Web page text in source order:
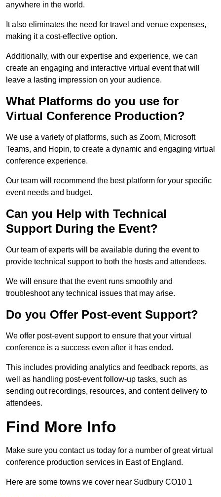
anywhere in the world.
It also eliminates the need for travel and venue expenses,
making it a cost-effective option.
Additionally, with our expertise and experience, we can
create an engaging and interactive virtual event that will
leave a lasting impression on your audience.
What Platforms do you use for
Virtual Conference Production?
We use a variety of platforms, such as Zoom, Microsoft
Teams, and Hopin, to create a dynamic and engaging virtual
conference experience.
Our team will recommend the best platform for your specific
event needs and budget.
Can you Help with Technical
Support During the Event?
Our team of experts will be available during the event to
provide technical support to both the hosts and attendees.
We will ensure that the event runs smoothly and
troubleshoot any technical issues that may arise.
Do you Offer Post-event Support?
We offer post-event support to ensure that your virtual
conference is a success even after it has ended.
This includes providing analytics and feedback reports, as
well as handling post-event follow-up tasks, such as
sending out recordings, resources, and content delivery to
attendees.
Find More Info
Make sure you contact us today for a number of great virtual
conference production services in East of England.
Here are some towns we cover near Sudbury CO10 1